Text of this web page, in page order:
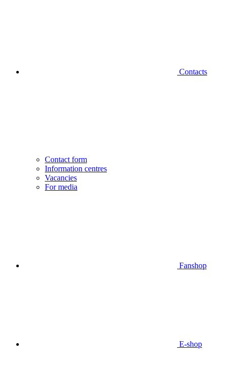
Contacts
Contact form
Information centres
Vacancies
For media
Fanshop
E-shop